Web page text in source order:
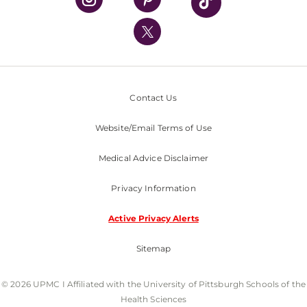
UPMC International
Nondiscrimination Policy
Contact Us
Website/Email Terms of Use
Medical Advice Disclaimer
Privacy Information
Active Privacy Alerts
Sitemap
© 2026 UPMC I Affiliated with the University of Pittsburgh Schools of the
Health Sciences